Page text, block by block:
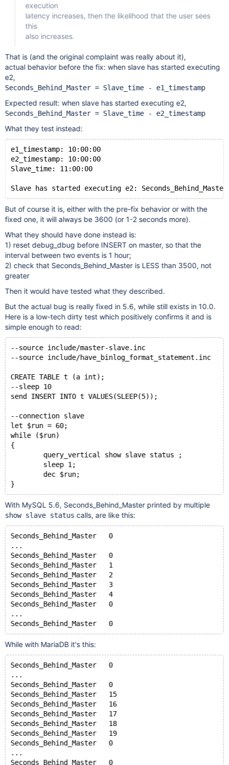
execution
latency increases, then the likelihood that the user sees
this
also increases.
That is (and the original complaint was really about it),
actual behavior before the fix: when slave has started executing
e2,
Seconds_Behind_Master = Slave_time - e1_timestamp
Expected result: when slave has started executing e2,
Seconds_Behind_Master = Slave_time - e2_timestamp
What they test instead:
e1_timestamp: 10:00:00
e2_timestamp: 10:00:00
Slave_time: 11:00:00
Slave has started executing e2:
But of course it is, either with the pre-fix behavior or with the
fixed one, it will always be 3600 (or 1-2 seconds more).
What they should have done instead is:
1) reset debug_dbug before INSERT on master, so that the
interval between two events is 1 hour;
2) check that Seconds_Behind_Master is LESS than 3500, not
greater
Then it would have tested what they described.
But the actual bug is really fixed in 5.6, while still exists in 10.0.
Here is a low-tech dirty test which positively confirms it and is
simple enough to read:
--source include/master-slave.inc
--source include/have_binlog_format_statement.inc
CREATE TABLE t (a int);
--sleep 10
send INSERT INTO t VALUES(SLEEP(5));
--connection slave
let $run = 60;
while ($run)
{
	query_vertical show slave status ;
	sleep 1;
	dec $run;
}
With MySQL 5.6, Seconds_Behind_Master printed by multiple
show slave status calls, are like this:
Seconds_Behind_Master	0
...
Seconds_Behind_Master	0
Seconds_Behind_Master	1
Seconds_Behind_Master	2
Seconds_Behind_Master	3
Seconds_Behind_Master	4
Seconds_Behind_Master	0
...
Seconds_Behind_Master	0
While with MariaDB it's this:
Seconds_Behind_Master	0
...
Seconds_Behind_Master	0
Seconds_Behind_Master	15
Seconds_Behind_Master	16
Seconds_Behind_Master	17
Seconds_Behind_Master	18
Seconds_Behind_Master	19
Seconds_Behind_Master	0
...
Seconds_Behind_Master	0